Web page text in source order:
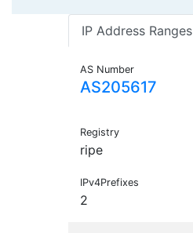
IP Address Ranges
AS Number
AS205617
Registry
ripe
IPv4Prefixes
2